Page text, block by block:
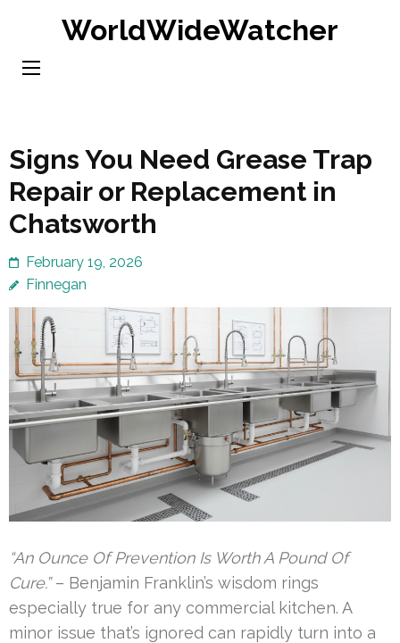
content
WorldWideWatcher
Signs You Need Grease Trap
Repair or Replacement in
Chatsworth
February 19, 2026
Finnegan
“An Ounce Of Prevention Is Worth A Pound Of
Cure.”– Benjamin Franklin’s wisdom rings
especially true for any commercial kitchen. A
minor issue that’s ignored can rapidly turn into a